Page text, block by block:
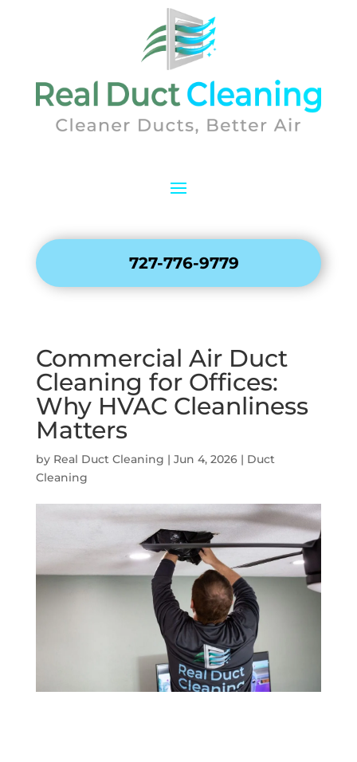
727-776-9779
Commercial Air Duct
Cleaning for Offices:
Why HVAC Cleanliness
Matters
by Real Duct Cleaning | Jun 4, 2026| Duct
Cleaning